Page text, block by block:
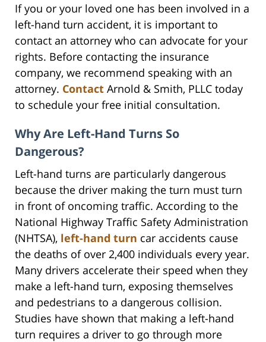
If you or your loved one has been involved in a
left-hand turn accident, it is important to
contact an attorney who can advocate for your
rights. Before contacting the insurance
company, we recommend speaking with an
attorney. Contact Arnold & Smith, PLLC today
to schedule your free initial consultation.
Why Are Left-Hand Turns So
Dangerous?
Left-hand turns are particularly dangerous
because the driver making the turn must turn
in front of oncoming traffic. According to the
National Highway Traffic Safety Administration
(NHTSA), left-hand turn car accidents cause
the deaths of over 2,400 individuals every year.
Many drivers accelerate their speed when they
make a left-hand turn, exposing themselves
and pedestrians to a dangerous collision.
Studies have shown that making a left-hand
turn requires a driver to go through more